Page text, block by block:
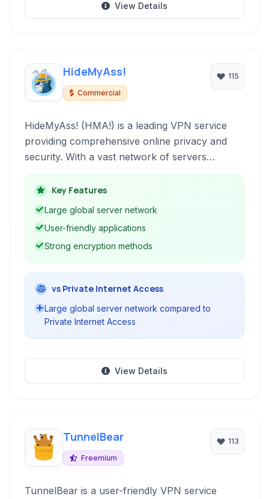
View Details
HideMyAss!
Commercial
115
HideMyAss! (HMA!) is a leading VPN service
providing comprehensive online privacy and
security. With a vast network of servers
globally, HMA! allows users to encrypt their
internet connection, hide their IP address, and
access geo-restricted content. It's ideal for
maintaining anonymity online.
Key Features
Large global server network
User-friendly applications
Strong encryption methods
vs Private Internet Access
Large global server network compared to
Private Internet Access
View Details
TunnelBear
Freemium
113
TunnelBear is a user-friendly VPN service